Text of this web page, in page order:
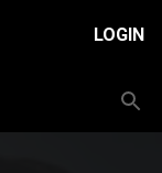
LOGIN